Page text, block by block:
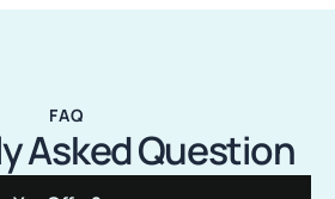
FAQ
Asked Question